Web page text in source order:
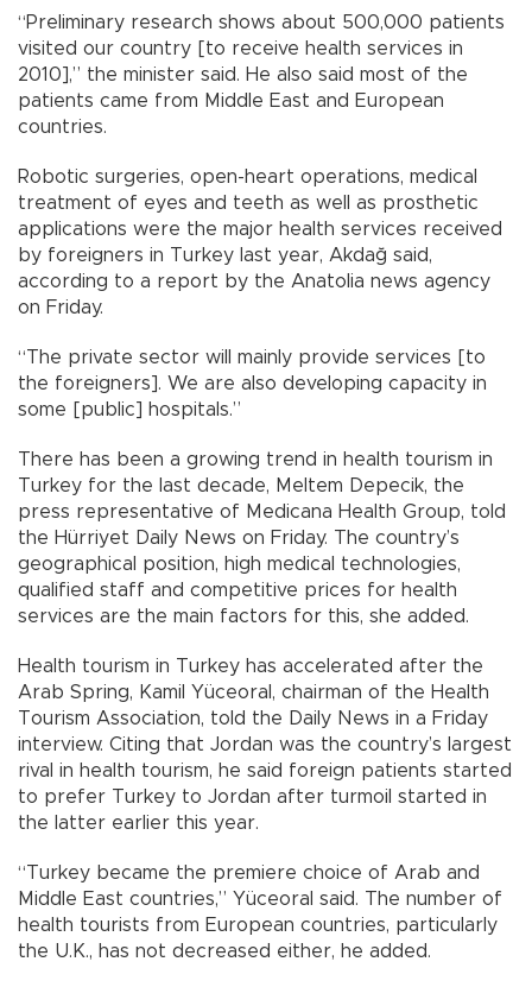
“Preliminary research shows about 500,000 patients
visited our country [to receive health services in
2010],” the minister said. He also said most of the
patients came from Middle East and European
countries.
Robotic surgeries, open-heart operations, medical
treatment of eyes and teeth as well as prosthetic
applications were the major health services received
by foreigners in Turkey last year, Akdağ said,
according to a report by the Anatolia news agency
on Friday.
“The private sector will mainly provide services [to
the foreigners]. We are also developing capacity in
some [public] hospitals.”
There has been a growing trend in health tourism in
Turkey for the last decade, Meltem Depecik, the
press representative of Medicana Health Group, told
the Hürriyet Daily News on Friday. The country’s
geographical position, high medical technologies,
qualified staff and competitive prices for health
services are the main factors for this, she added.
Health tourism in Turkey has accelerated after the
Arab Spring, Kamil Yüceoral, chairman of the Health
Tourism Association, told the Daily News in a Friday
interview. Citing that Jordan was the country’s largest
rival in health tourism, he said foreign patients started
to prefer Turkey to Jordan after turmoil started in
the latter earlier this year.
“Turkey became the premiere choice of Arab and
Middle East countries,” Yüceoral said. The number of
health tourists from European countries, particularly
the U.K., has not decreased either, he added.